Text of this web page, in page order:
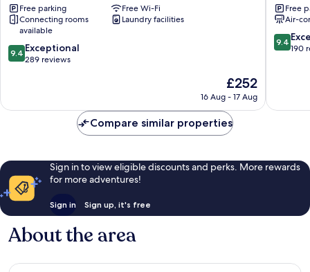
KoyaFree parking
Free Wi-Fi
Connecting rooms
available
Laundry facilities
9.4
out
289
9.4 Exceptional
289 reviews
The
price
£252
£252
16 Aug - 17 Aug
Free
Air-
9.4
out
reviews
9.4
190
Compare similar properties
Sign in to view eligible discounts and perks. More rewards
for more adventures!
Sign in Sign up, it's free
About the area